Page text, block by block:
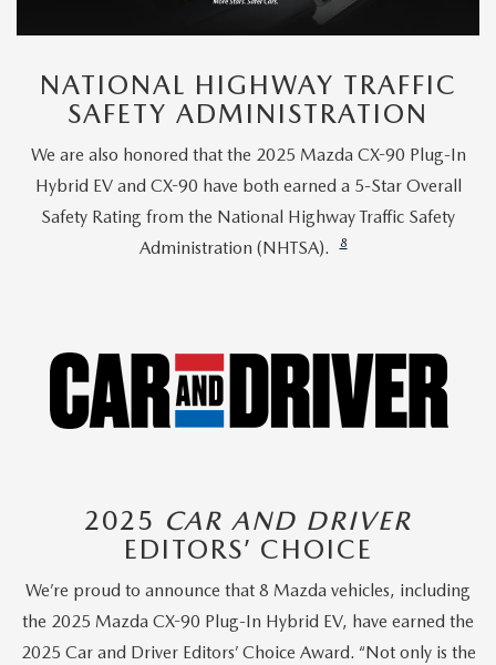
NATIONAL HIGHWAY TRAFFIC
SAFETY ADMINISTRATION
We are also honored that the 2025 Mazda CX-90 Plug-In
Hybrid EV and CX-90 have both earned a 5-Star Overall
Safety Rating from the National Highway Traffic Safety
Administration (NHTSA).
8
2025 CAR AND DRIVER
EDITORS’ CHOICE
We’re proud to announce that 8 Mazda vehicles, including
the 2025 Mazda CX-90 Plug-In Hybrid EV, have earned the
2025 Car and Driver Editors’ Choice Award. “Not only is the